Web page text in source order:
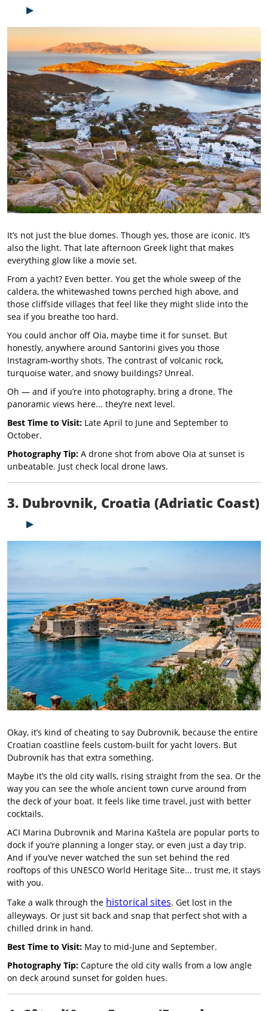
It’s not just the blue domes. Though yes, those are iconic. It’s
also the light. That late afternoon Greek light that makes
everything glow like a movie set.
From a yacht? Even better. You get the whole sweep of the
caldera, the whitewashed towns perched high above, and
those cliffside villages that feel like they might slide into the
sea if you breathe too hard.
You could anchor off Oia, maybe time it for sunset. But
honestly, anywhere around Santorini gives you those
Instagram-worthy shots. The contrast of volcanic rock,
turquoise water, and snowy buildings? Unreal.
Oh — and if you’re into photography, bring a drone. The
panoramic views here... they’re next level.
Best Time to Visit: Late April to June and September to
October.
Photography Tip: A drone shot from above Oia at sunset is
unbeatable. Just check local drone laws.
3. Dubrovnik, Croatia (Adriatic Coast)
Okay, it’s kind of cheating to say Dubrovnik, because the entire
Croatian coastline feels custom-built for yacht lovers. But
Dubrovnik has that extra something.
Maybe it’s the old city walls, rising straight from the sea. Or the
way you can see the whole ancient town curve around from
the deck of your boat. It feels like time travel, just with better
cocktails.
ACI Marina Dubrovnik and Marina Kaštela are popular ports to
dock if you’re planning a longer stay, or even just a day trip.
And if you’ve never watched the sun set behind the red
rooftops of this UNESCO World Heritage Site... trust me, it stays
with you.
Take a walk through the historical sites. Get lost in the
alleyways. Or just sit back and snap that perfect shot with a
chilled drink in hand.
Best Time to Visit: May to mid-June and September.
Photography Tip: Capture the old city walls from a low angle
on deck around sunset for golden hues.